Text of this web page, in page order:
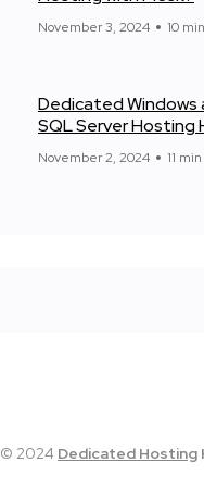
November 3, 2024 10
Dedicated Windows
SQL Server Hosting
November 2, 2024 11
© 2024 Dedicated Hosting